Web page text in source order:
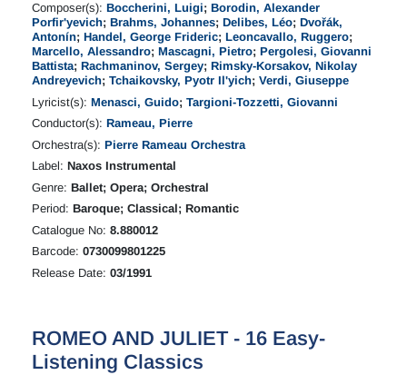
Composer(s): Boccherini, Luigi; Borodin, Alexander
Porfir'yevich; Brahms, Johannes; Delibes, Léo; Dvořák,
Antonín; Handel, George Frideric; Leoncavallo, Ruggero;
Marcello, Alessandro; Mascagni, Pietro; Pergolesi, Giovanni
Battista; Rachmaninov, Sergey; Rimsky-Korsakov, Nikolay
Andreyevich; Tchaikovsky, Pyotr Il'yich; Verdi, Giuseppe
Lyricist(s): Menasci, Guido; Targioni-Tozzetti, Giovanni
Conductor(s): Rameau, Pierre
Orchestra(s): Pierre Rameau Orchestra
Label: Naxos Instrumental
Genre: Ballet; Opera; Orchestral
Period: Baroque; Classical; Romantic
Catalogue No: 8.880012
Barcode: 0730099801225
Release Date: 03/1991
ROMEO AND JULIET - 16 Easy-
Listening Classics